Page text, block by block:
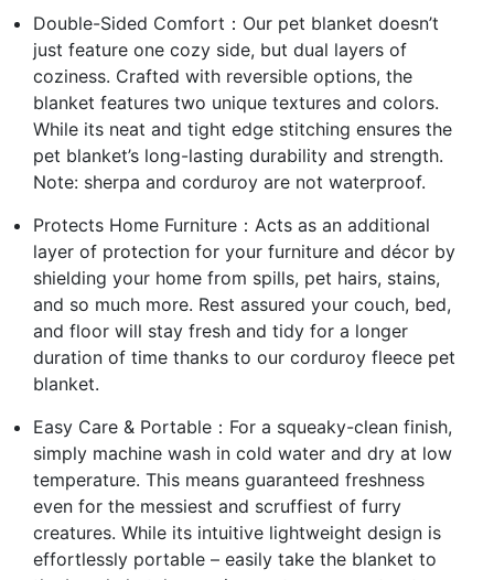
Double-Sided Comfort：Our pet blanket doesn’t
just feature one cozy side, but dual layers of
coziness. Crafted with reversible options, the
blanket features two unique textures and colors.
While its neat and tight edge stitching ensures the
pet blanket’s long-lasting durability and strength.
Note: sherpa and corduroy are not waterproof.
Protects Home Furniture：Acts as an additional
layer of protection for your furniture and décor by
shielding your home from spills, pet hairs, stains,
and so much more. Rest assured your couch, bed,
and floor will stay fresh and tidy for a longer
duration of time thanks to our corduroy fleece pet
blanket.
Easy Care & Portable：For a squeaky-clean finish,
simply machine wash in cold water and dry at low
temperature. This means guaranteed freshness
even for the messiest and scruffiest of furry
creatures. While its intuitive lightweight design is
effortlessly portable – easily take the blanket to